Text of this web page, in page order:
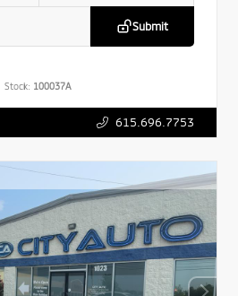
Submit
Stock: 100037A
615.696.7753